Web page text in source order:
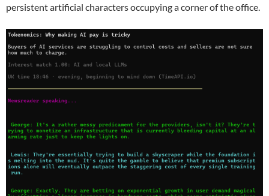
persistent artificial characters occupying a corner of the office.